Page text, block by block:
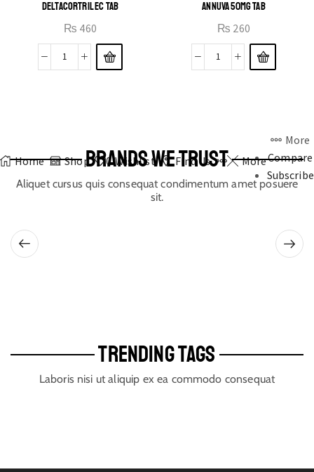
DELTACORTRIL EC TAB
₨ 460
ANNUVA 50MG TAB
₨ 260
Home Shop 0 Wishlist Find Us More
More
Compare
Subscribe
BRANDS WE TRUST
Aliquet cursus quis consequat condimentum amet posuere
sit.
TRENDING TAGS
Laboris nisi ut aliquip ex ea commodo consequat